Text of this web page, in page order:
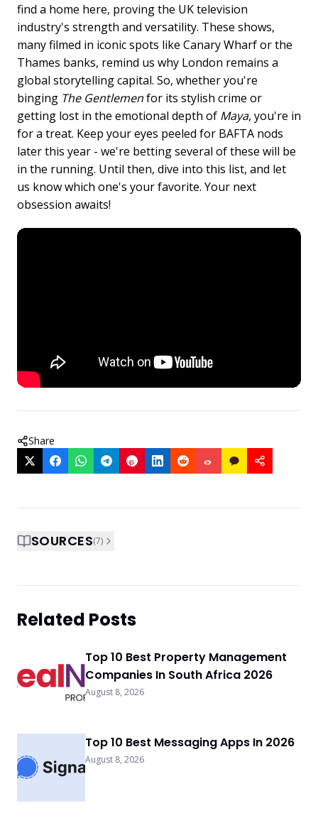
find a home here, proving the UK television
industry's strength and versatility. These shows,
many filmed in iconic spots like Canary Wharf or the
Thames banks, remind us why London remains a
global storytelling capital. So, whether you're
binging The Gentlemenfor its stylish crime or
getting lost in the emotional depth of Maya, you're in
for a treat. Keep your eyes peeled for BAFTA nods
later this year - we're betting several of these will be
in the running. Until then, dive into this list, and let
us know which one's your favorite. Your next
obsession awaits!
Share
SOURCES(7)
Related Posts
Top 10 Best Property Management
Companies In South Africa 2026
August 8, 2026
Top 10 Best Messaging Apps In 2026
August 8, 2026